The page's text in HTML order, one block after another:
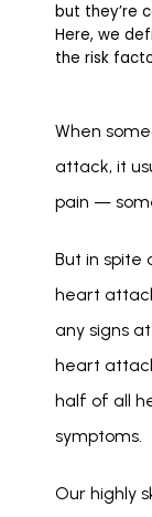
but they’re
Here, we
the risk
When
attack, it
pain —
But in spite
heart
any signs
heart
half of all
symptoms.
Our highly